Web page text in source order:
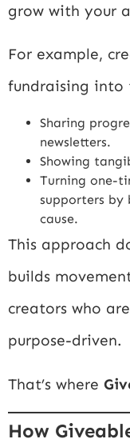
grow with your
For example,
fundraising into
Sharing
newsletters.
Showing
Turning one-
supporters by
cause.
This approach
builds
creators who
purpose-driven.
That’s where
How